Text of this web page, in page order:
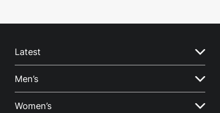
Latest
Men’s
Women’s